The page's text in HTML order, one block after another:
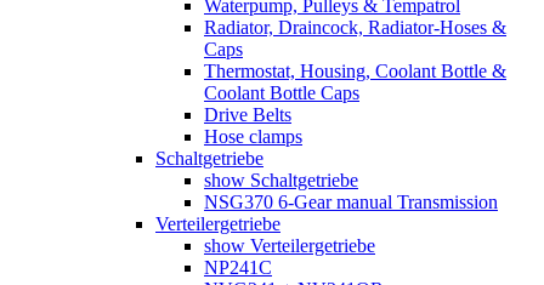
Waterpump, Pulleys & Tempatrol
Radiator, Draincock, Radiator-Hoses &
Caps
Thermostat, Housing, Coolant Bottle &
Coolant Bottle Caps
Drive Belts
Hose clamps
Schaltgetriebe
show Schaltgetriebe
NSG370 6-Gear manual Transmission
Verteilergetriebe
show Verteilergetriebe
NP241C